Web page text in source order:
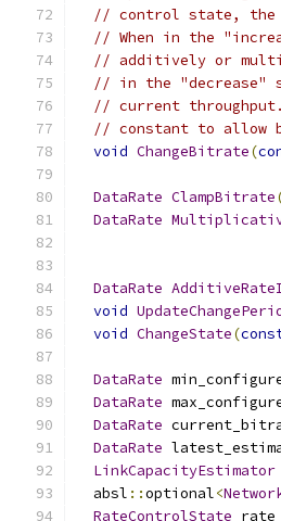
// control state, the
// When in the
// additively or
// in the "decrease"
// current
// constant to allow
void ChangeBitrate(
DataRate ClampBitrate
DataRate
DataRate
void
void ChangeState(
DataRate
DataRate
DataRate
DataRate
LinkCapacityEstimator
  absl
::optional<
RateControlState